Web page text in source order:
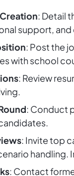
: Detail
support, and
: Post the
with school
: Review
: Conduct
: Invite top
: Contact